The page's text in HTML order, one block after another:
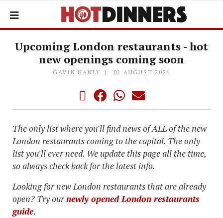
Upcoming London restaurants - hot
new openings coming soon
GAVIN HANLY 02 AUGUST 2026
The only list where you'll find news of ALL of the new
London restaurants coming to the capital. The only
list you'll ever need. We update this page all the time,
so always check back for the latest info.
Looking for new London restaurants that are already
open? Try ournewly opened London restaurants
guide.